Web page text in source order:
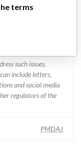
to meet
Medtronic told
evaluation,
such issues.
include letters,
and social media
regulators of the
PMDAJ
terms